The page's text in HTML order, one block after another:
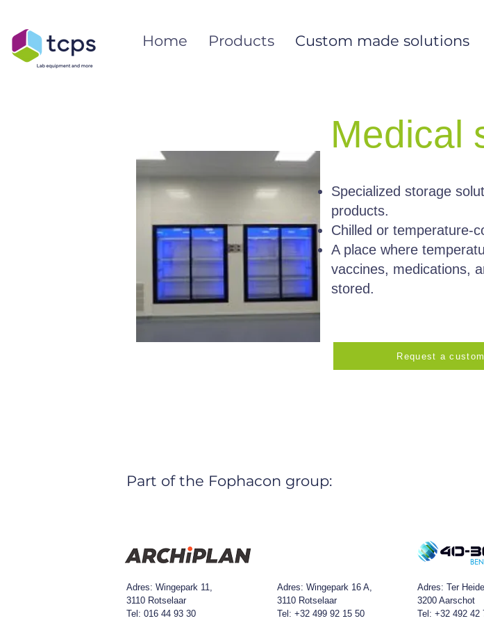
Home Products Custom made solutions
Medical
Specialized storage
products.
Chilled or temperature-
A place where
vaccines, medications,
stored.
Request a
Part of the Fophacon group:
Adres: Wingepark 11,
3110 Rotselaar
Tel: 016 44 93 30​
Adres: Wingepark 16 A,
3110 Rotselaar
Tel: +32 499 92 15 50
Adres: Ter
3200 Aarschot
Tel: +32 492 42